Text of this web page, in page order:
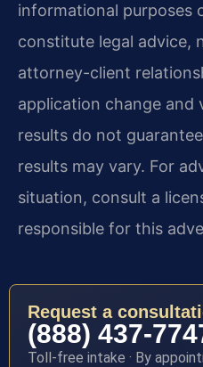
informational purposes
constitute legal advice,
attorney-client
application change and
results do not
results may vary. For
situation, consult a
responsible for this
Request a
(888) 437-
Toll-free intake · By